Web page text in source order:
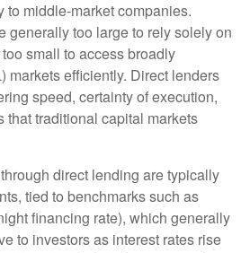
to middle-market companies.
generally too large to rely solely on
small to access broadly
markets efficiently. Direct lenders
speed, certainty of execution,
that traditional capital markets
direct lending are typically
tied to benchmarks such as
financing rate), which generally
to investors as interest rates rise